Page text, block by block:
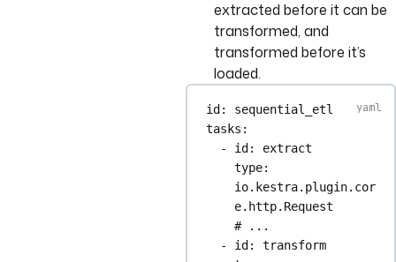
extracted before it can be
transformed, and
transformed before it’s
loaded.
id: sequential_etl
tasks :
- id: extract
type
io.kestra.plugin.cor
e.http.Request
# ...
- id: transform